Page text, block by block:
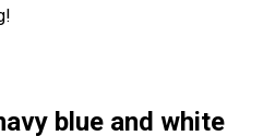
blue and white